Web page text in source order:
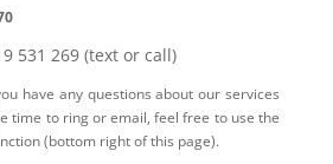
531 269 (text or call)
have any questions about our services
time to ring or email, feel free to use the
(bottom right of this page).